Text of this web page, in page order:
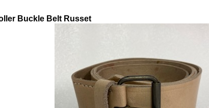
Buckle Belt Russet